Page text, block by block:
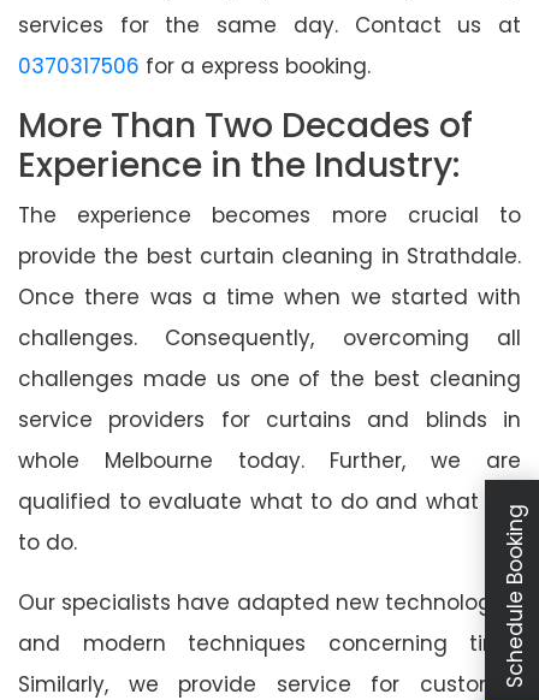
services for the same day. Contact us at
0370317506 for a express booking.
More Than Two Decades of
Experience in the Industry:
The experience becomes more crucial to
provide the best curtain cleaning in Strathdale.
Once there was a time when we started with
challenges. Consequently, overcoming all
challenges made us one of the best cleaning
service providers for curtains and blinds in
whole Melbourne today. Further, we are
qualified to evaluate what to do and what not
to do.
Our specialists have adapted new technologies
and modern techniques concerning time.
Similarly, we provide service for customer
Schedule Booking